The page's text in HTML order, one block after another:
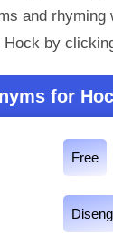
and rhyming
by
for
Free